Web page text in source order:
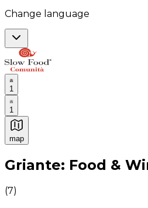
Change language
1
1
map
Authentic Italian Cooking
Griante: Food &
(7)